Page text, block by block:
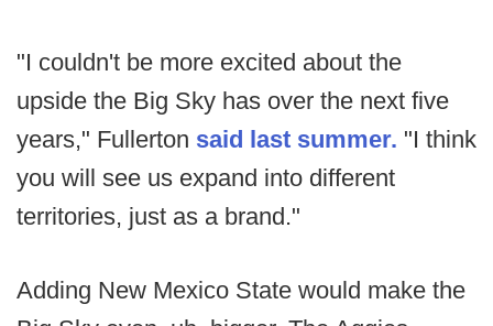
"I couldn't be more excited about the
upside the Big Sky has over the next five
years," Fullerton said last summer. "I think
you will see us expand into different
territories, just as a brand."
Adding New Mexico State would make the